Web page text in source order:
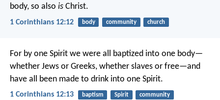
body, so also is Christ.
1 Corinthians 12:12 body community church
For by one Spirit we were all baptized into one body—
whether Jews or Greeks, whether slaves or free—and
have all been made to drink into one Spirit.
1 Corinthians 12:13 baptism Spirit community